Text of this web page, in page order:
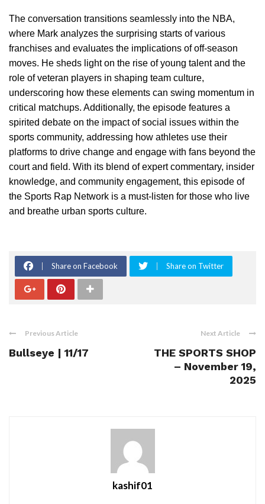
The conversation transitions seamlessly into the NBA,
where Mark analyzes the surprising starts of various
franchises and evaluates the implications of off-season
moves. He sheds light on the rise of young talent and the
role of veteran players in shaping team culture,
underscoring how these elements can swing momentum in
critical matchups. Additionally, the episode features a
spirited debate on the impact of social issues within the
sports community, addressing how athletes use their
platforms to drive change and engage with fans beyond the
court and field. With its blend of expert commentary, insider
knowledge, and community engagement, this episode of
the Sports Rap Network is a must-listen for those who live
and breathe urban sports culture.
Share on Facebook Share on Twitter
Previous Article
Bullseye | 11/17
Next Article
THE SPORTS SHOP
– November 19,
2025
kashif01